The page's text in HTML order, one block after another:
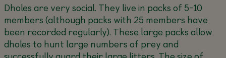
Dholes are very social. They live in packs of 5-10
members (although packs with 25 members have
been recorded regularly). These large packs allow
dholes to hunt large numbers of prey and